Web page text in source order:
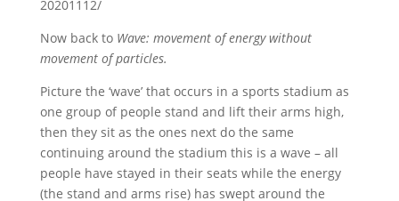
20201112/
Now back to Wave: movement of energy without
movement of particles.
Picture the ‘wave’ that occurs in a sports stadium as
one group of people stand and lift their arms high,
then they sit as the ones next do the same
continuing around the stadium this is a wave – all
people have stayed in their seats while the energy
(the stand and arms rise) has swept around the